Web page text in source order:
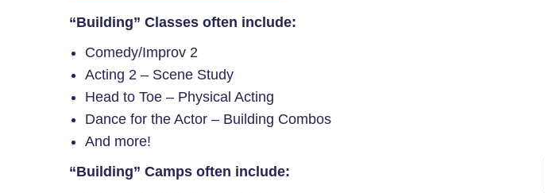
“Building” Classes often include:
Comedy/Improv 2
Acting 2 – Scene Study
Head to Toe – Physical Acting
Dance for the Actor – Building Combos
And more!
“Building” Camps often include: